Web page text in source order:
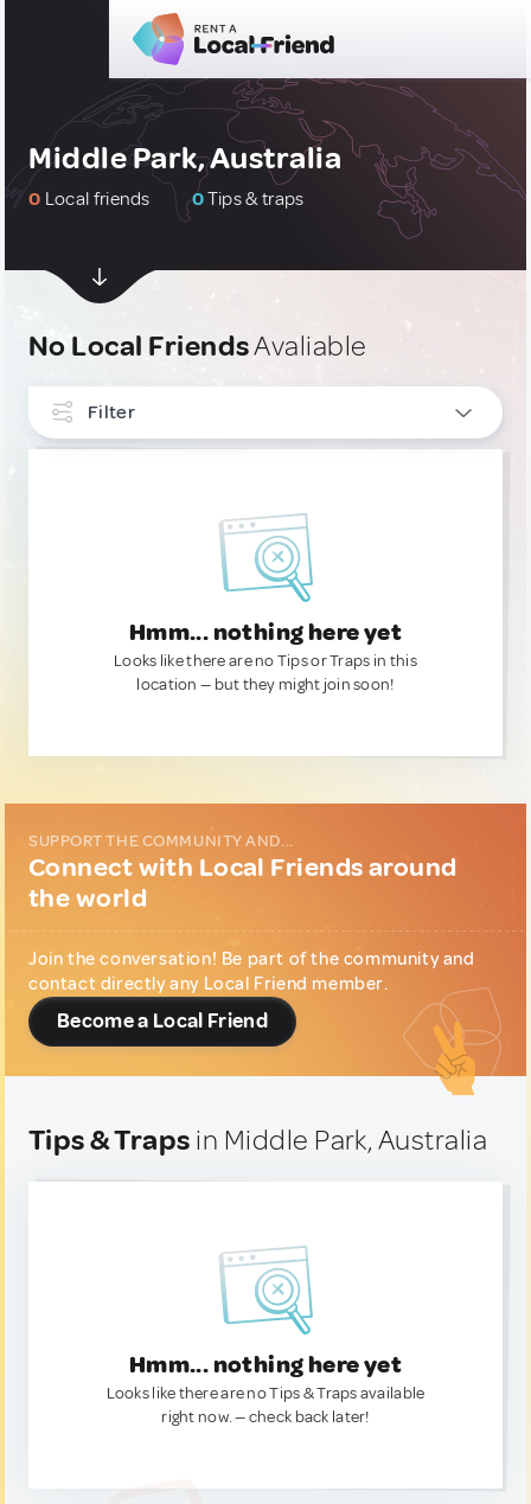
Middle Park, Australia
0 Local friends 0Tips & traps
No Local FriendsAvaliable
Filter
Hmm... nothing here yet
Looks like there are no Tips or Traps in this
location — but they might join soon!
SUPPORT THE COMMUNITY AND...
Connect with Local Friends around
the world
Join the conversation! Be part of the community and
contact directly any Local Friend member.
Become a Local Friend
Tips & Traps in Middle Park, Australia
Hmm... nothing here yet
Looks like there are no Tips & Traps available
right now. — check back later!